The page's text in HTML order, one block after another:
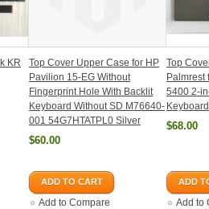
KR
Top Cover Upper Case for HP
Pavilion 15-EG Without
Fingerprint Hole With Backlit
Keyboard Without SD M76640-
001 54G7HTATPL0 Silver
$60.00
ADD TO CART
Add to Compare
Top
Palmrest
5400 2-
$68.00
ADD
Add to